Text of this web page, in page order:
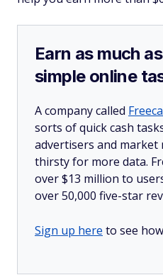
Earn as much
simple online
A company called
sorts of quick cash
advertisers and market
thirsty for more data.
over $13 million to
over 50,000 five-star
Sign up here to see